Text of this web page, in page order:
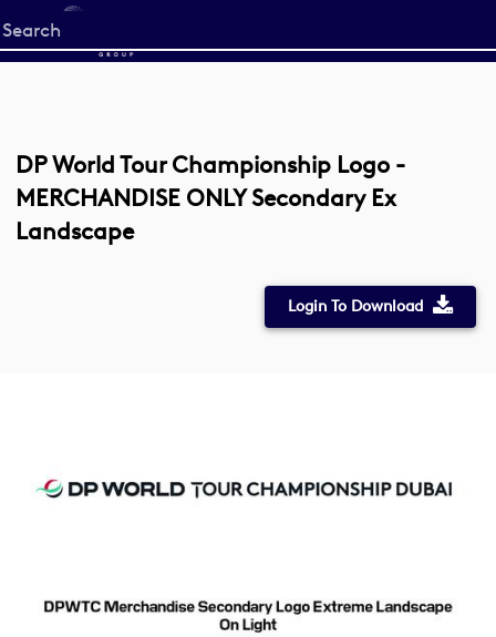
Start
your
DP World Tour Championship Logo -
MERCHANDISE ONLY Secondary Ex
Landscape
Login To Download